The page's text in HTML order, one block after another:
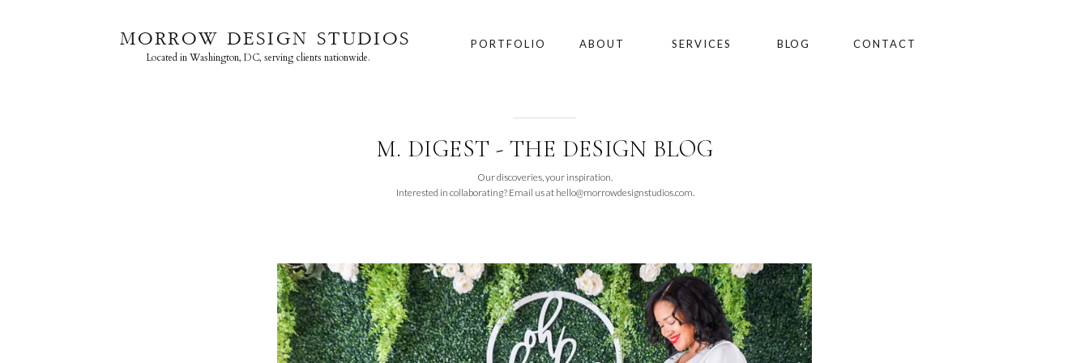
Located in Washington, DC, serving clients nationwide.
CONTACT
BLOG
SERVICES
ABOUT
PORTFOLIO
MORROW DESIGN STUDIOS
M. DIGEST - THE DESIGN BLOG
Our discoveries, your inspiration.
Interested in collaborating? Email us at hello@morrowdesignstudios.com.